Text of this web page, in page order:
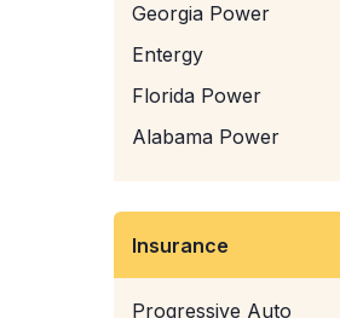
Georgia Power
Entergy
Florida Power
Alabama Power
Insurance
Progressive Auto